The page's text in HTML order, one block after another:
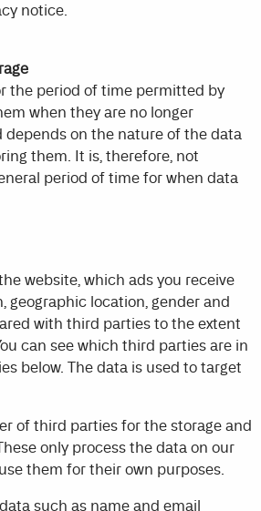
notice.
the period of time permitted by
when they are no longer
depends on the nature of the data
them. It is, therefore, not
period of time for when data
website, which ads you receive
geographic location, gender and
with third parties to the extent
can see which third parties are in
below. The data is used to target
of third parties for the storage and
only process the data on our
them for their own purposes.
such as name and email